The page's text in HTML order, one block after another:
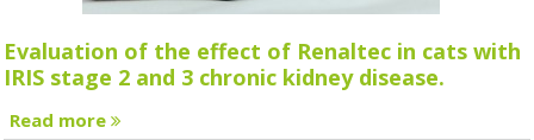
Evaluation of the effect of Renaltec in cats with
IRIS stage 2 and 3 chronic kidney disease.
Read more